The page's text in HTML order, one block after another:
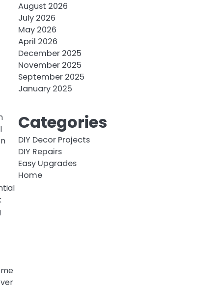
August 2026
July 2026
May 2026
April 2026
December 2025
November 2025
September 2025
January 2025
Categories
DIY Decor Projects
DIY Repairs
Easy Upgrades
Home